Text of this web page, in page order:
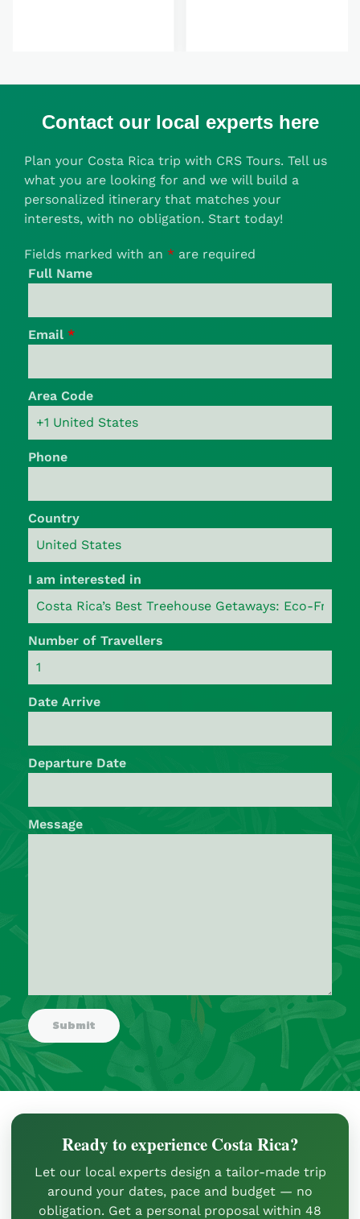
Contact our local experts here
Plan your Costa Rica trip with CRS Tours. Tell us
what you are looking for and we will build a
personalized itinerary that matches your
interests, with no obligation. Start today!
Fields marked with an * are required
Full Name
Email *
Area Code
Phone
Country
I am interested in
Number of Travellers
Date Arrive
Departure Date
Message
Ready to experience Costa Rica?
Let our local experts design a tailor-made trip
around your dates, pace and budget — no
obligation. Get a personal proposal within 48